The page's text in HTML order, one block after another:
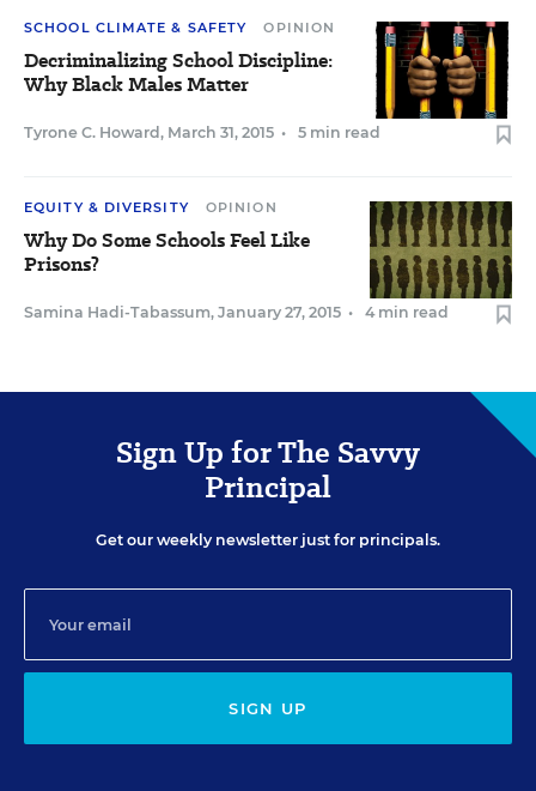
SCHOOL CLIMATE & SAFETY OPINION
Decriminalizing School Discipline:
Why Black Males Matter
Tyrone C. Howard , March 31, 2015 • 5 min read
EQUITY & DIVERSITY OPINION
Why Do Some Schools Feel Like
Prisons?
Samina Hadi-Tabassum, January 27, 2015 • 4 min read
Sign Up for The Savvy
Principal
Get our weekly newsletter just for principals.
SIGN UP